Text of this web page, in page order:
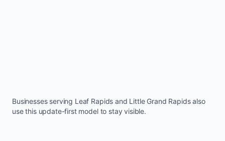
Businesses serving Leaf Rapids and Little Grand Rapidsalso
use this update-first model to stay visible.